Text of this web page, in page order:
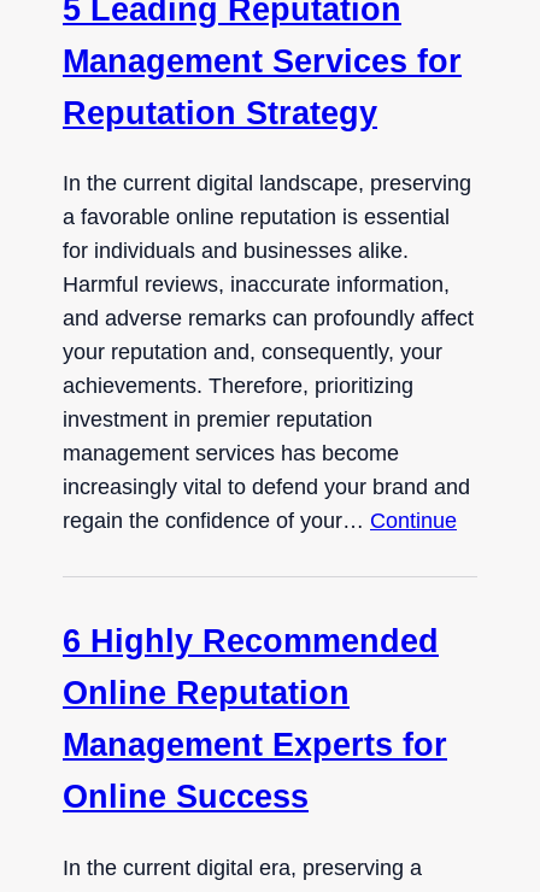
5 Leading Reputation
Management Services for
Reputation Strategy
In the current digital landscape, preserving
a favorable online reputation is essential
for individuals and businesses alike.
Harmful reviews, inaccurate information,
and adverse remarks can profoundly affect
your reputation and, consequently, your
achievements. Therefore, prioritizing
investment in premier reputation
management services has become
increasingly vital to defend your brand and
regain the confidence of your… Continue
6 Highly Recommended
Online Reputation
Management Experts for
Online Success
In the current digital era, preserving a